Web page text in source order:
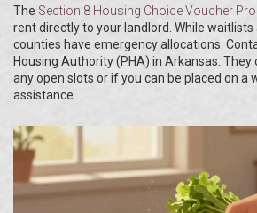
The Section 8 Housing Choice Voucher
rent directly to your landlord. While waitlists
counties have emergency allocations.
Housing Authority (PHA) in Arkansas.
any open slots or if you can be placed on a
assistance.